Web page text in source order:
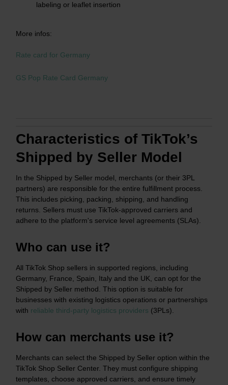
labeling or leaflet insertion
More infos:
Rate card for Germany
GS Pop Rate Card Germany
Characteristics of TikTok’s
Shipped by Seller Model
In the Shipped by Seller model, merchants (or their 3PL
partners) are responsible for the entire fulfillment process.
This includes picking, packing, shipping, and handling
returns. Sellers must use TikTok-approved carriers and
adhere to the platform's service level agreements (SLAs).​
Who can use it?
All TikTok Shop sellers in supported regions, including
Germany, France, Spain, Italy and the UK, can opt for the
Shipped by Seller method. This option is suitable for
businesses with existing logistics operations or partnerships
with reliable third-party logistics providers (3PLs).​
How can merchants use it?
Merchants can select the Shipped by Seller option within the
TikTok Shop Seller Center. They must configure shipping
templates, choose approved carriers, and ensure timely